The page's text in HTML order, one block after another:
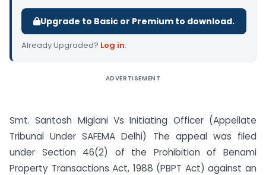
Upgrade to Basic or Premium to download.
Already Upgraded? Log in.
ADVERTISEMENT
Smt. Santosh Miglani Vs Initiating Officer (Appellate
Tribunal Under SAFEMA Delhi) The appeal was filed
under Section 46(2) of the Prohibition of Benami
Property Transactions Act, 1988 (PBPT Act) against an